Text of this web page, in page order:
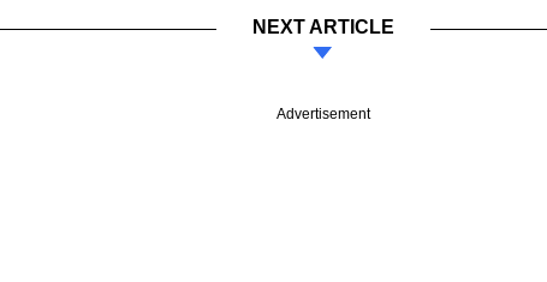
NEXT ARTICLE
Advertisement